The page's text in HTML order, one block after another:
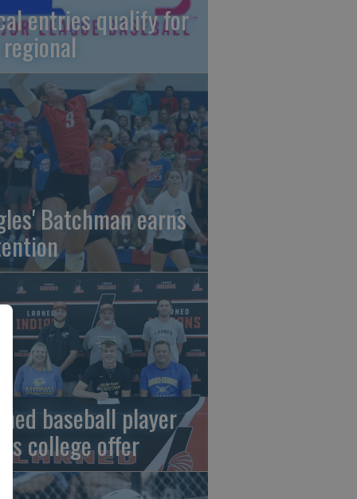
entries qualify for
regional
Batchman earns
baseball player
college offer